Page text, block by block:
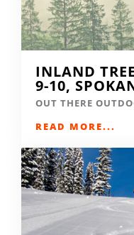
INLAND
9-10,
OUT THERE
READ MORE...